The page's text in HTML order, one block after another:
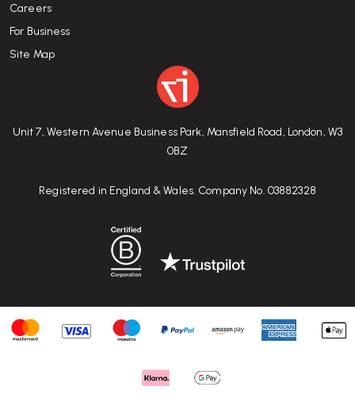
Unit 7, Western Avenue Business Park, Mansfield Road, London, W3
0BZ
Registered in England & Wales. Company No. 03882328
Careers
For Business
Site Map